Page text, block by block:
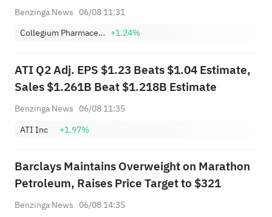
Benzinga News 06/08 11:31
Collegium Pharmaceutical, Inc. +1.24%
ATI Q2 Adj. EPS $1.23 Beats $1.04 Estimate,
Sales $1.261B Beat $1.218B Estimate
Benzinga News 06/08 11:35
ATI Inc
+1.97%
Barclays Maintains Overweight on Marathon
Petroleum, Raises Price Target to $321
Benzinga News 06/08 14:35